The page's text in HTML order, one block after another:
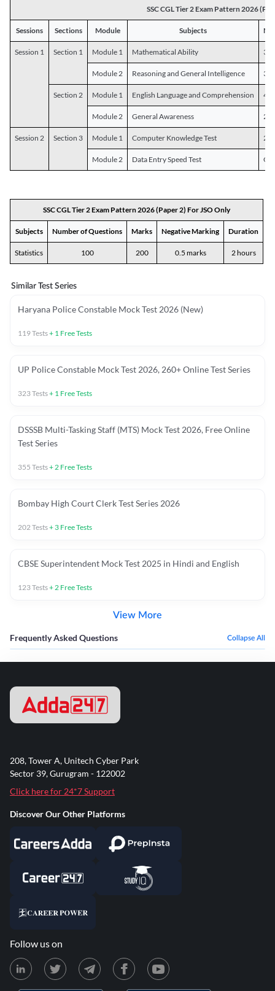
SSC CGL Tier 2 Exam Pattern 2026
Sessions Sections Module Subjects
Session 1 Section 1 Module 1 Mathematical Ability 30
Module 2 Reasoning and General Intelligence 30
Section 2 Module 1 English Language and Comprehension 45
Module 2 General Awareness 25
Session 2 Section 3 Module 1 Computer Knowledge Test 20
Module 2 Data Entry Speed Test
SSC CGL Tier 2 Exam Pattern 2026 (Paper 2) For JSO Only
Subjects Number of Questions Marks Negative Marking Duration
Statistics 100 200 0.5 marks 2 hours
Similar Test Series
Haryana Police Constable Mock Test 2026 (New)
119Tests+ 1 Free Tests
UP Police Constable Mock Test 2026, 260+ Online Test Series
323Tests+ 1 Free Tests
DSSSB Multi-Tasking Staff (MTS) Mock Test 2026, Free Online
Test Series
355 Tests+2 Free Tests
Bombay High Court Clerk Test Series 2026
202Tests+ 3 Free Tests
CBSE Superintendent Mock Test 2025 in Hindi and English
123Tests+2 Free Tests
View More
Frequently Asked Questions Collapse All
208, Tower A, Unitech Cyber Park
Sector 39, Gurugram - 122002
Click here for 24*7 Support
Discover Our Other Platforms
Follow us on